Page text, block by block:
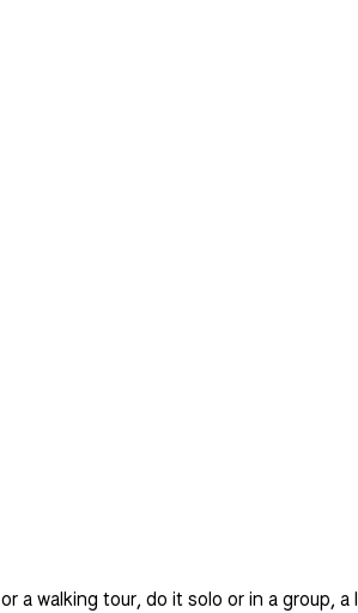
or a walking tour, do it solo or in a group,